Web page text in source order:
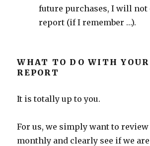
future purchases, I will
report (if I remember …).
WHAT TO DO WITH YOUR
REPORT
It is totally up to you.
For us, we simply want to
monthly and clearly see if we